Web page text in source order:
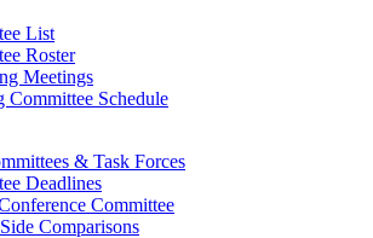
List
Roster
Meetings
Committee Schedule
& Task Forces
Deadlines
Committee
Comparisons